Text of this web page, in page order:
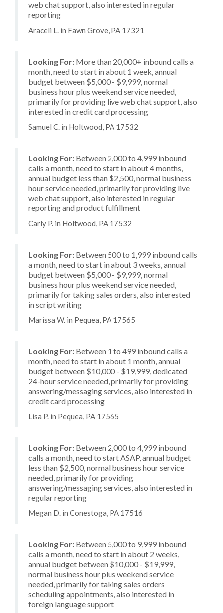
web chat support, also interested in regular
reporting
Araceli L. in Fawn Grove, PA 17321
Looking For: More than 20,000+ inbound calls a
month, need to start in about 1 week, annual
budget between $5,000 - $9,999, normal
business hour plus weekend service needed,
primarily for providing live web chat support, also
interested in credit card processing
Samuel C. in Holtwood, PA 17532
Looking For: Between 2,000 to 4,999 inbound
calls a month, need to start in about 4 months,
annual budget less than $2,500, normal business
hour service needed, primarily for providing live
web chat support, also interested in regular
reporting and product fulfillment
Carly P. in Holtwood, PA 17532
Looking For: Between 500 to 1,999 inbound calls
a month, need to start in about 3 weeks, annual
budget between $5,000 - $9,999, normal
business hour plus weekend service needed,
primarily for taking sales orders, also interested
in script writing
Marissa W. in Pequea, PA 17565
Looking For: Between 1 to 499 inbound calls a
month, need to start in about 1 month, annual
budget between $10,000 - $19,999, dedicated
24-hour service needed, primarily for providing
answering/messaging services, also interested in
credit card processing
Lisa P. in Pequea, PA 17565
Looking For: Between 2,000 to 4,999 inbound
calls a month, need to start ASAP, annual budget
less than $2,500, normal business hour service
needed, primarily for providing
answering/messaging services, also interested in
regular reporting
Megan D. in Conestoga, PA 17516
Looking For: Between 5,000 to 9,999 inbound
calls a month, need to start in about 2 weeks,
annual budget between $10,000 - $19,999,
normal business hour plus weekend service
needed, primarily for taking sales orders
scheduling appointments, also interested in
foreign language support